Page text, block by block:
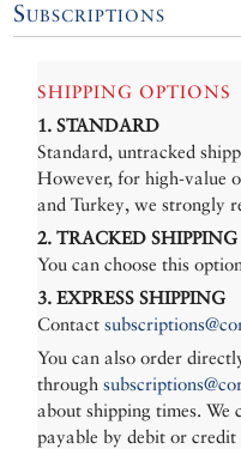
Subscriptions
SHIPPING OPTIONS
1. STANDARD
Standard, untracked
However, for high-value
and Turkey, we strongly
2. TRACKED SHIPPING
You can choose this
3. EXPRESS SHIPPING
Contact
You can also order
through
about shipping times. We
payable by debit or